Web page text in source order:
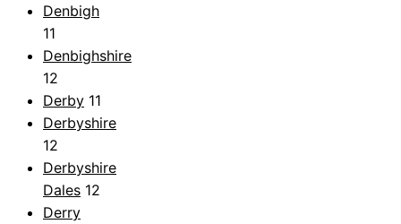
Denbigh
11
Denbighshire
12
Derby 11
Derbyshire
12
Derbyshire
Dales 12
Derry